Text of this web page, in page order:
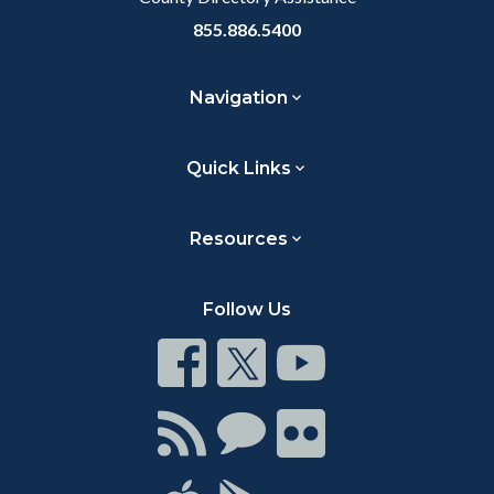
855.886.5400
Navigation
Quick Links
Resources
Follow Us
Connect
on
Facebook
Connect
on
Twitter
Connect
Youtube
Connect
with
ConnectConnect
on